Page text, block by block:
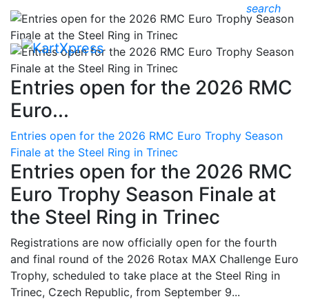
search
Entries open for the 2026 RMC
Euro...
Entries open for the 2026 RMC Euro Trophy Season
Finale at the Steel Ring in Trinec
Entries open for the 2026 RMC
Euro Trophy Season Finale at
the Steel Ring in Trinec
Registrations are now officially open for the fourth
and final round of the 2026 Rotax MAX Challenge Euro
Trophy, scheduled to take place at the Steel Ring in
Trinec, Czech Republic, from September 9...